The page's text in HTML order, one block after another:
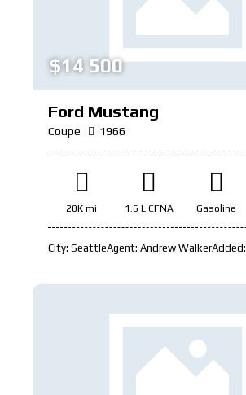
$14 500
Ford Mustang
Coupe 1966
20K mi 1.6 L CFNA Gasoline
City: SeattleAgent: Andrew WalkerAdded: